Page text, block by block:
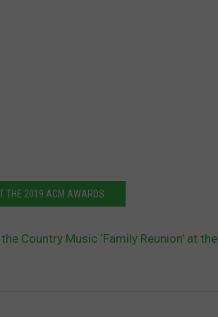
THE 2019 ACM AWARDS
Country Music ‘Family Reunion’ at the